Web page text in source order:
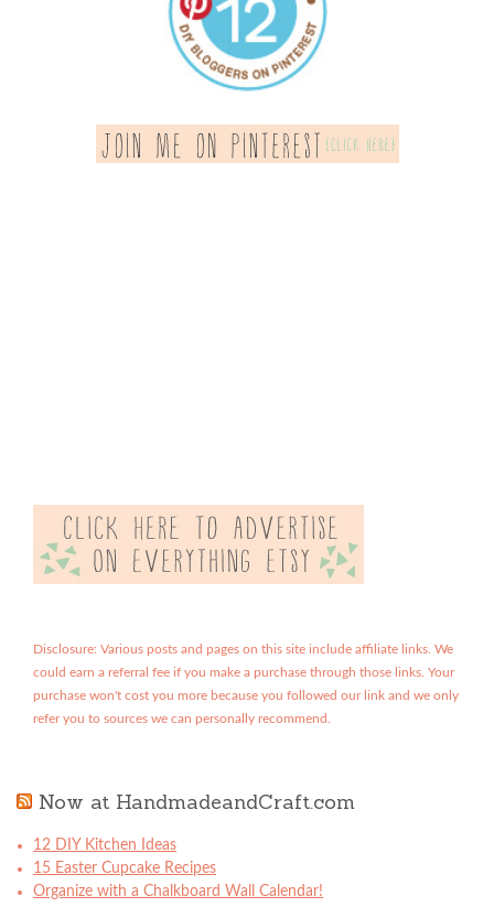
Disclosure: Various posts and pages on this site include affiliate links. We
could earn a referral fee if you make a purchase through those links. Your
purchase won't cost you more because you followed our link and we only
refer you to sources we can personally recommend.
Now at HandmadeandCraft.com
12 DIY Kitchen Ideas
15 Easter Cupcake Recipes
Organize with a Chalkboard Wall Calendar!